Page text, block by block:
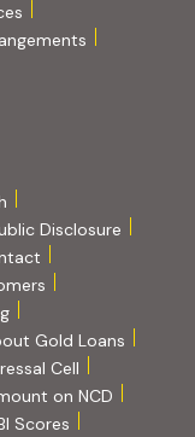
Disclosure
(PDF, opens in new tab)
Gold Loans
Cell
tab)on NCD
Scores